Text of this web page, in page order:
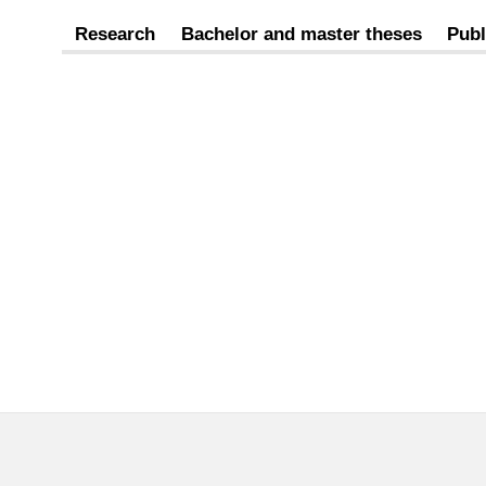
Research Bachelor and master theses